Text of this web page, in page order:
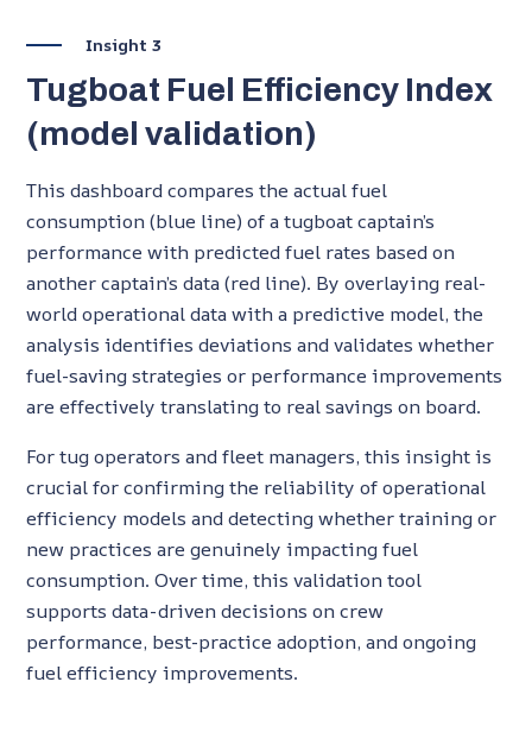
Insight 3
Tugboat Fuel Efficiency Index
(model validation)
This dashboard compares the actual fuel
consumption (blue line) of a tugboat captain’s
performance with predicted fuel rates based on
another captain’s data (red line). By overlaying real-
world operational data with a predictive model, the
analysis identifies deviations and validates whether
fuel-saving strategies or performance improvements
are effectively translating to real savings on board.
For tug operators and fleet managers, this insight is
crucial for confirming the reliability of operational
efficiency models and detecting whether training or
new practices are genuinely impacting fuel
consumption. Over time, this validation tool
supports data-driven decisions on crew
performance, best-practice adoption, and ongoing
fuel efficiency improvements.